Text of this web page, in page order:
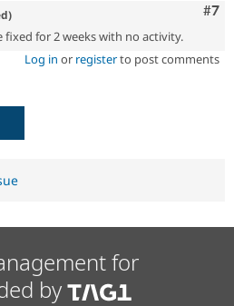
#7
fixed for 2 weeks with no activity.
Log in or registerto post comments
for
by